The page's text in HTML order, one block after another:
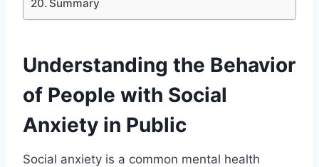
Summary
Understanding the Behavior
of People with Social
Anxiety in Public
Social anxiety is a common mental health